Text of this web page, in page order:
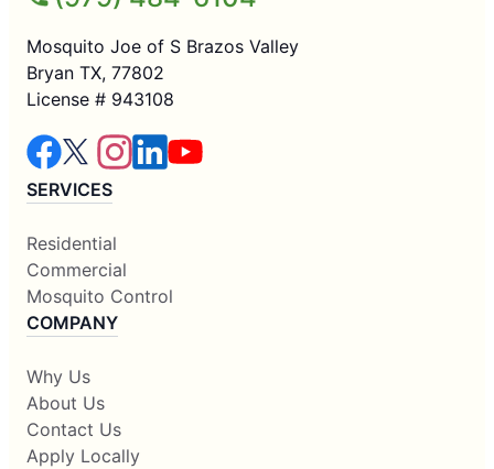
Mosquito Joe of S Brazos Valley
Bryan TX, 77802
License # 943108
SERVICES
Residential
Commercial
Mosquito Control
COMPANY
Why Us
About Us
Contact Us
Apply Locally